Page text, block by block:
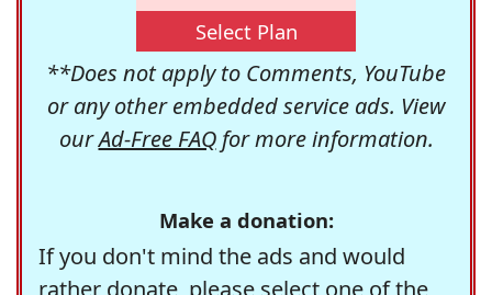
Select Plan
**Does not apply to Comments, YouTube
or any other embedded service ads. View
ourAd-Free FAQfor more information.
Make a donation:
If you don't mind the ads and would
rather donate, please select one of the